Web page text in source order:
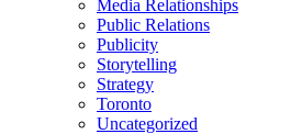
Media Relationships
Public Relations
Publicity
Storytelling
Strategy
Toronto
Uncategorized